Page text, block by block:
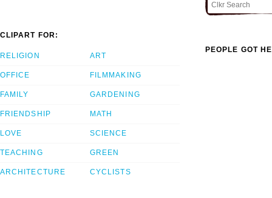
CLIPART FOR:
RELIGION
OFFICE
FAMILY
FRIENDSHIP
LOVE
TEACHING
ARCHITECTURE
ART
FILMMAKING
GARDENING
MATH
SCIENCE
GREEN
CYCLISTS
PEOPLE GOT